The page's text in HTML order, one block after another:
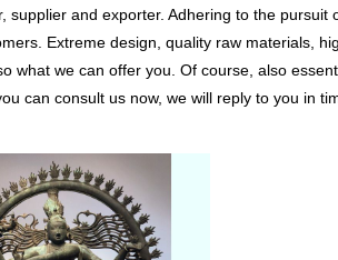
supplier and exporter. Adhering to the pursuit
Extreme design, quality raw materials,
what we can offer you. Of course, also
can consult us now, we will reply to you in